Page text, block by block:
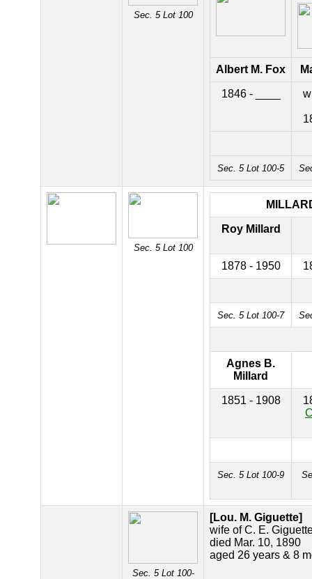
Sec. 5 Lot 100
Albert M. Fox
1846 - ____
Sec. 5 Lot 100-5
Sec. 5 Lot 100
Roy Millard
1878 - 1950
Sec. 5 Lot 100-7
Agnes B.
Millard
1851 - 1908
Sec. 5 Lot 100-9
Sec. 5 Lot 100-
[Lou. M. Giguette]
wife of C. E.
died Mar. 10, 1890
aged 26 years & 8